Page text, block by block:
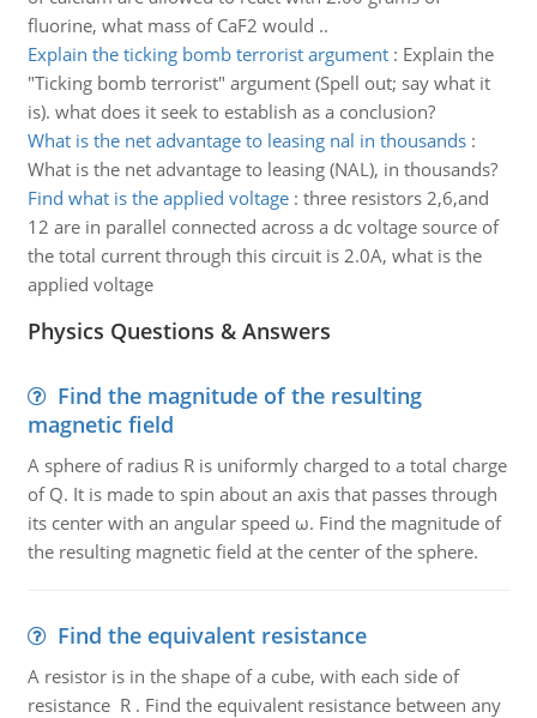
fluorine, what mass of CaF2 would ..
Explain the ticking bomb terrorist argument: Explain the
"Ticking bomb terrorist" argument (Spell out; say what it
is). what does it seek to establish as a conclusion?
What is the net advantage to leasing nal in thousands:
What is the net advantage to leasing (NAL), in thousands?
Find what is the applied voltage: three resistors 2,6,and
12 are in parallel connected across a dc voltage source of
the total current through this circuit is 2.0A, what is the
applied voltage
Physics Questions & Answers
Find the magnitude of the resulting
magnetic field
A sphere of radius R is uniformly charged to a total charge
of Q. It is made to spin about an axis that passes through
its center with an angular speed ω. Find the magnitude of
the resulting magnetic field at the center of the sphere.
Find the equivalent resistance
A resistor is in the shape of a cube, with each side of
resistance R . Find the equivalent resistance between any